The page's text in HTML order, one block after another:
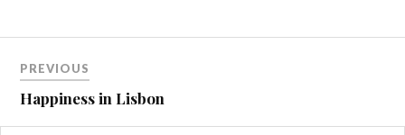
navigation
PREVIOUS
Happiness in Lisbon